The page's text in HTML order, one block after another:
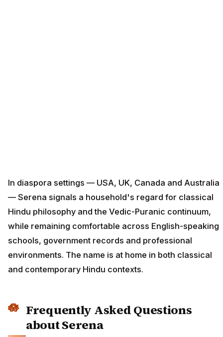
In diaspora settings — USA, UK, Canada and Australia
— Serena signals a household's regard for classical
Hindu philosophy and the Vedic-Puranic continuum,
while remaining comfortable across English-speaking
schools, government records and professional
environments. The name is at home in both classical
and contemporary Hindu contexts.
Frequently Asked Questions
about Serena